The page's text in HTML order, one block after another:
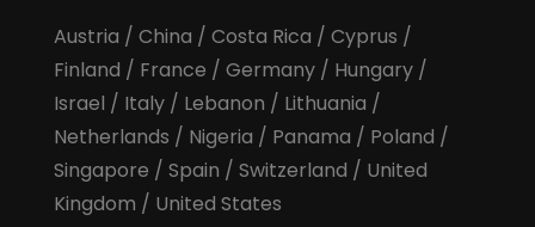
Austria / China / Costa Rica / Cyprus /
Finland / France / Germany/ Hungary/
Israel / Italy/ Lebanon / Lithuania /
Netherlands / Nigeria / Panama / Poland /
Singapore / Spain / Switzerland / United
Kingdom / United States